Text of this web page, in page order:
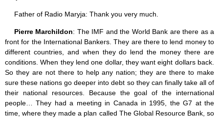
Father of Radio Maryja: Thank you very much.
Pierre Marchildon: The IMF and the World Bank are there as a
front for the International Bankers. They are there to lend money to
different countries, and when they do lend the money there are
conditions. When they lend one dollar, they want eight dollars back.
So they are not there to help any nation; they are there to make
sure these nations go deeper into debt so they can finally take all of
their national resources. Because the goal of the international
people… They had a meeting in Canada in 1995, the G7 at the
time, where they made a plan called The Global Resource Bank, so